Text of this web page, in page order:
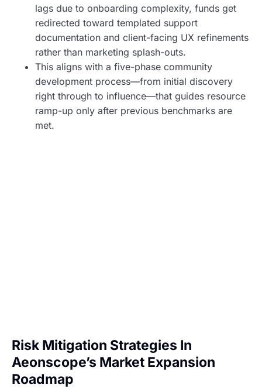
lags due to onboarding complexity, funds get
redirected toward templated support
documentation and client-facing UX refinements
rather than marketing splash-outs.
This aligns with a five-phase community
development process—from initial discovery
right through to influence—that guides resource
ramp-up only after previous benchmarks are
met.
Risk Mitigation Strategies In
Aeonscope’s Market Expansion
Roadmap